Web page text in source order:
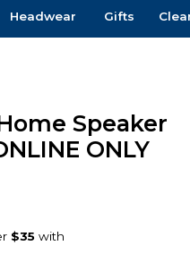
Headwear Gifts
Speaker
ONLY